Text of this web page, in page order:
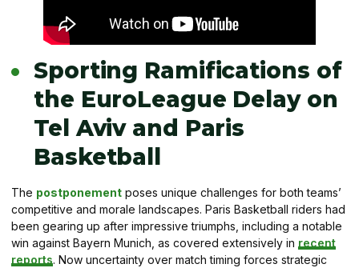
Sporting Ramifications of
the EuroLeague Delay on
Tel Aviv and Paris
Basketball
The postponement poses unique challenges for both teams’
competitive and morale landscapes. Paris Basketball riders had
been gearing up after impressive triumphs, including a notable
win against Bayern Munich, as covered extensively in recent
reports. Now uncertainty over match timing forces strategic